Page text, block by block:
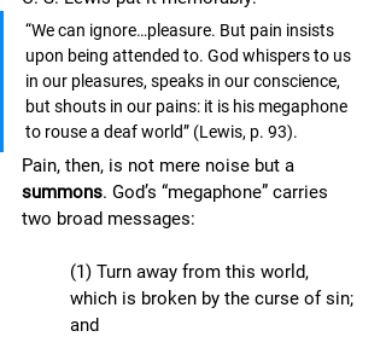
“We can ignore…pleasure. But pain insists
upon being attended to. God whispers to us
in our pleasures, speaks in our conscience,
but shouts in our pains: it is his megaphone
to rouse a deaf world” (Lewis, p. 93).
Pain, then, is not mere noise but a
summons. God’s “megaphone” carries
two broad messages:
(1) Turn away from this world,
which is broken by the curse of sin;
and